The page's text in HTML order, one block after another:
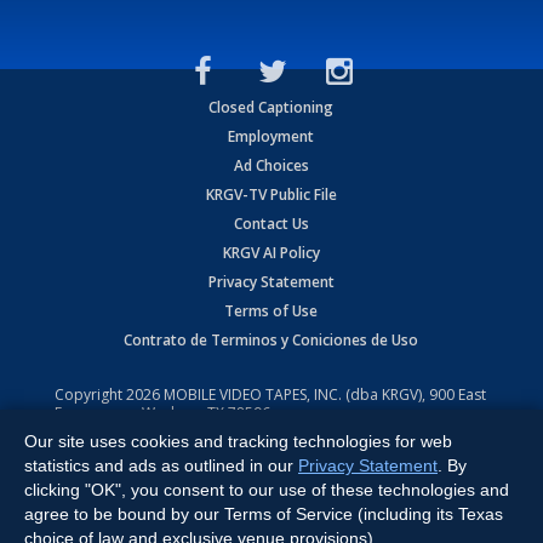
Closed Captioning
Employment
Ad Choices
KRGV-TV Public File
Contact Us
KRGV AI Policy
Privacy Statement
Terms of Use
Contrato de Terminos y Coniciones de Uso
Copyright2026 MOBILE VIDEO TAPES, INC. (dba KRGV), 900 East
Expressway, Weslaco, TX 78596.
All Rights Reserved. Powered by:Ruby Shore Software
Our site uses cookies and tracking technologies for web
statistics and ads as outlined in our Privacy Statement . By
clicking "OK", you consent to our use of these technologies and
agree to be bound by our Terms of Service (including its Texas
choice of law and exclusive venue provisions).